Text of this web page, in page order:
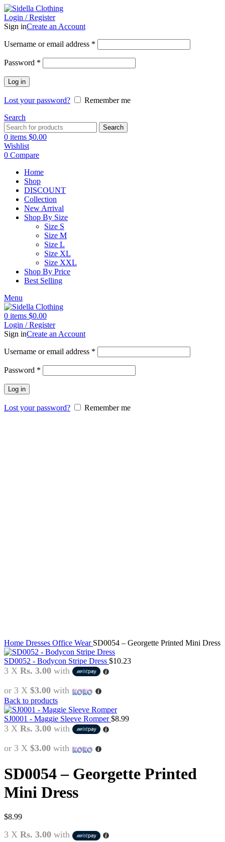
Login / Register
Sign inCreate an Account
Username or email address *
Password *
Log in
Lost your password?
Remember me
Search
Search
0 items $0.00
Wishlist
0 Compare
Home
Shop
DISCOUNT
Collection
New Arrival
Shop By Size
Size S
Size M
Size L
Size XL
Size XXL
Shop By Price
Best Selling
Menu
0 items $0.00
Login / Register
Sign inCreate an Account
Username or email address *
Password *
Log in
Lost your password? Remember me
Home Dresses Office Wear SD0054 – Georgette Printed Mini Dress
SD0052 - Bodycon Stripe Dress $10.23
3 X Rs. 3.00 with
or 3 X $3.00 with
Back to products
SJ0001 - Maggie Sleeve Romper$8.99
3 X Rs. 3.00 with
or 3 X $3.00 with
SD0054 – Georgette Printed
Mini Dress
$8.99
3 X Rs. 3.00 with